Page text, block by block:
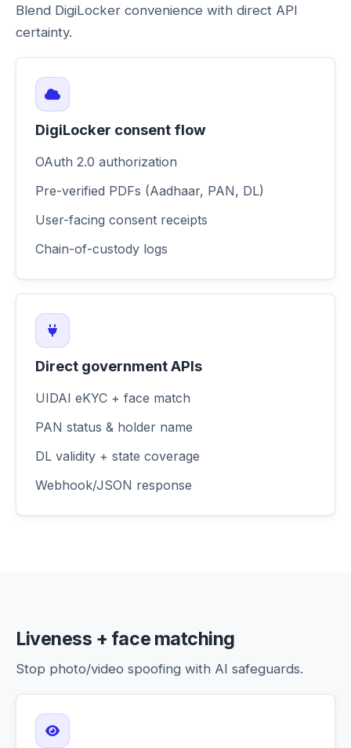
Blend DigiLocker convenience with direct API
certainty.
DigiLocker consent flow
OAuth 2.0 authorization
Pre-verified PDFs (Aadhaar, PAN, DL)
User-facing consent receipts
Chain-of-custody logs
Direct government APIs
UIDAI eKYC + face match
PAN status & holder name
DL validity + state coverage
Webhook/JSON response
Liveness + face matching
Stop photo/video spoofing with AI safeguards.